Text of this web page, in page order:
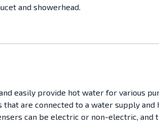
and showerhead.
easily provide hot water for various
are connected to a water supply and
can be electric or non-electric, and